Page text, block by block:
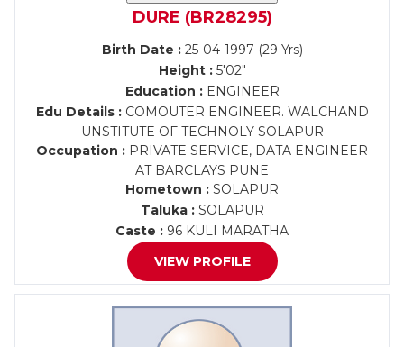
DURE (BR28295)
Birth Date :25-04-1997 (29 Yrs)
Height :5'02"
Education :ENGINEER
Edu Details :COMOUTER ENGINEER. WALCHAND
UNSTITUTE OF TECHNOLY SOLAPUR
Occupation : PRIVATE SERVICE, DATA ENGINEER
AT BARCLAYS PUNE
Hometown : SOLAPUR
Taluka :SOLAPUR
Caste : 96 KULI MARATHA
VIEW PROFILE